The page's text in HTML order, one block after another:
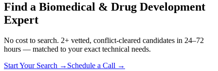
Find a Biomedical & Drug Development
Expert
No cost to search. 2+ vetted, conflict-cleared candidates in 24–72
hours — matched to your exact technical needs.
Start Your Search → Schedule a Call →